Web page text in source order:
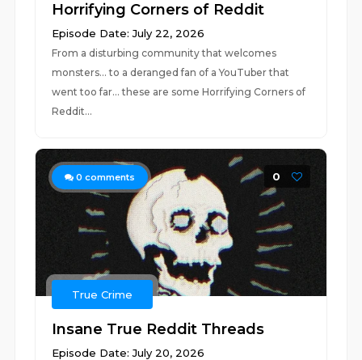
Horrifying Corners of Reddit
Episode Date: July 22, 2026
From a disturbing community that welcomes
monsters... to a deranged fan of a YouTuber that
went too far... these are some Horrifying Corners of
Reddit...
0 comments 0
True Crime
Insane True Reddit Threads
Episode Date: July 20, 2026